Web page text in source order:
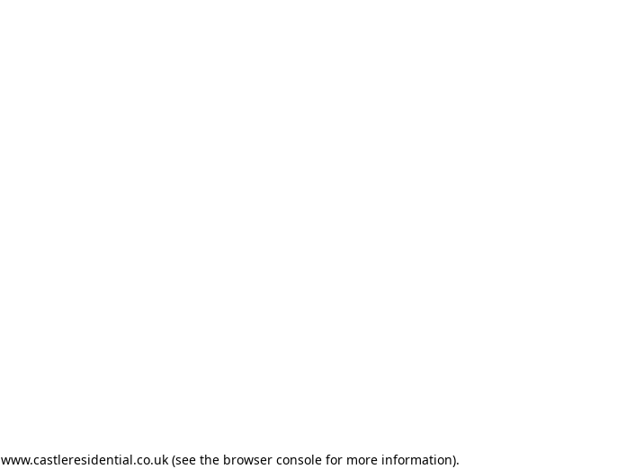
www.castleresidential.co.uk (see the browser console for more information).